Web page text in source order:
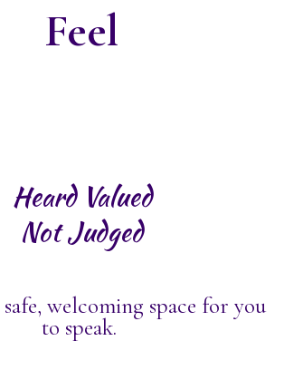
Feel
Heard Valued
Not Judged
welcoming space for you
to speak.